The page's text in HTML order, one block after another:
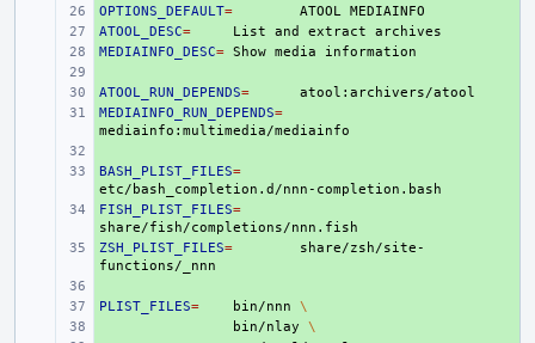
+
OPTIONS_DEFAULT= ATOOL
+
ATOOL_DESC= List and extract
+
MEDIAINFO_DESC= Show media
+
ATOOL_RUN_DEPENDS=
+
MEDIAINFO_RUN_DEPENDS=
+
BASH_PLIST_FILES=
+
FISH_PLIST_FILES=
+
ZSH_PLIST_FILES=
share/zsh/site-
+
PLIST_FILES= bin/nnn
\
bin/nlay
\